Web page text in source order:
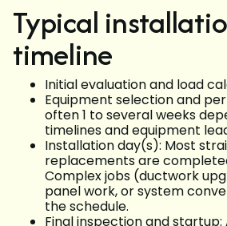
Typical
timeline
Initial evaluation and load
Equipment selection and
often 1 to several weeks
timelines and equipment
Installation day(s): Most
replacements are
Complex jobs (ductwork
panel work, or system
the schedule.
Final inspection and